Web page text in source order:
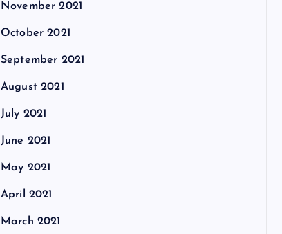
November 2021
October 2021
September 2021
August 2021
July 2021
June 2021
May 2021
April 2021
March 2021